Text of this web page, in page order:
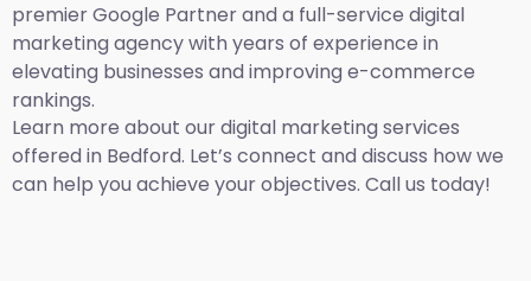
premier Google Partner and a full-service digital
marketing agency with years of experience in
elevating businesses and improving e-commerce
rankings.
Learn more about our digital marketing services
offered in Bedford. Let’s connect and discuss how we
can help you achieve your objectives. Call us today!